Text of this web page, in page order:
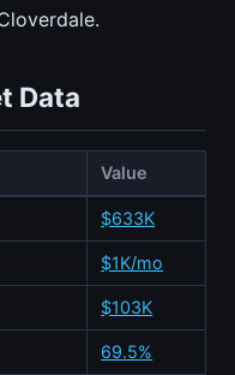
Data
Value
$633K
$1K/mo
$103K
69.5%